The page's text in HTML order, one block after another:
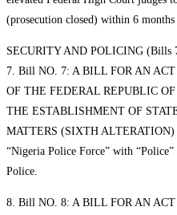
(prosecution closed) within 6
SECURITY AND POLICING (Bills
7. Bill NO. 7: A BILL FOR AN
OF THE FEDERAL REPUBLIC
THE ESTABLISHMENT OF
MATTERS (SIXTH ALTERATION)
“Nigeria Police Force” with
Police.
8. Bill NO. 8: A BILL FOR AN